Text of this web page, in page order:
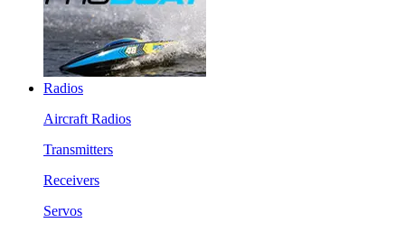
Radios
Aircraft Radios
Transmitters
Receivers
Servos